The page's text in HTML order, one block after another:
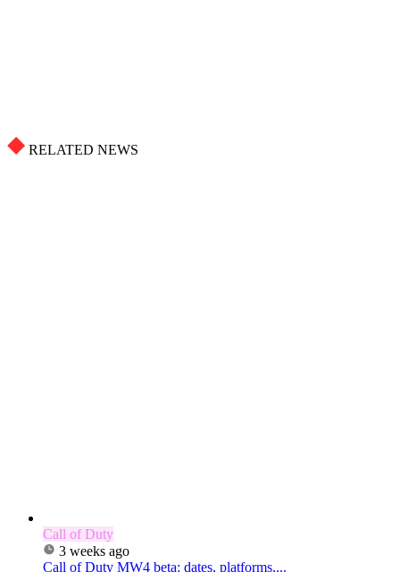
RELATED NEWS
Call of Duty
3 weeks ago
Call of Duty MW4 beta: dates, platforms,...